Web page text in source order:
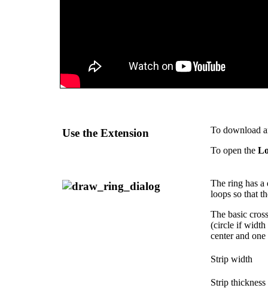
Use the Extension
To download
To open the
The ring has a
loops so that
The basic
(circle if width
center and
Strip width
Strip thickness